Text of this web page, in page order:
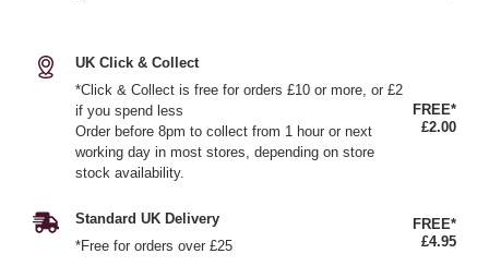
UK Click & Collect
*Click & Collect is free for orders £10 or more, or £2
if you spend less
Order before 8pm to collect from 1 hour or next
working day in most stores, depending on store
stock availability.
FREE*
£2.00
Standard UK Delivery
*Free for orders over £25
FREE*
£4.95